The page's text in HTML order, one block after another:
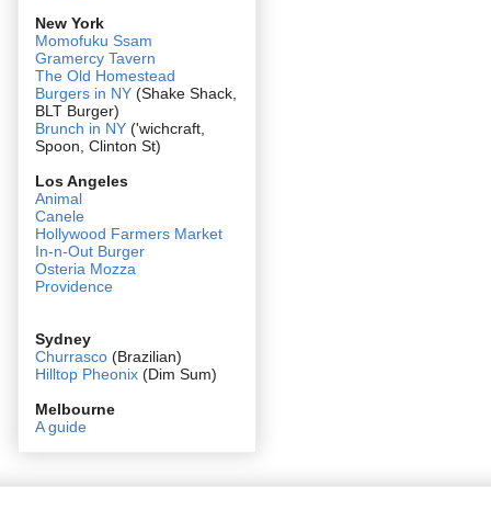
New York
Momofuku Ssam
Gramercy Tavern
The Old Homestead
Burgers in NY (Shake Shack,
BLT Burger)
Brunch in NY ('wichcraft,
Spoon, Clinton St)
Los Angeles
Animal
Canele
Hollywood Farmers Market
In-n-Out Burger
Osteria Mozza
Providence
Sydney
Churrasco (Brazilian)
Hilltop Pheonix (Dim Sum)
Melbourne
A guide